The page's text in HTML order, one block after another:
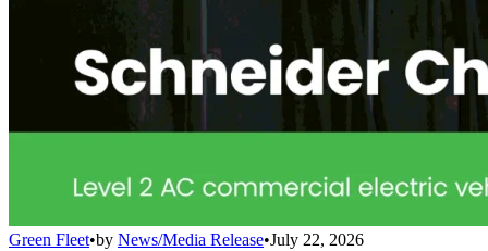
Green Fleet•by News/Media Release•July 22, 2026